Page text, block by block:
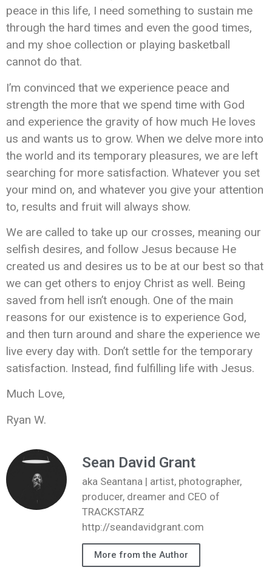
peace in this life, I need something to sustain me
through the hard times and even the good times,
and my shoe collection or playing basketball
cannot do that.
I’m convinced that we experience peace and
strength the more that we spend time with God
and experience the gravity of how much He loves
us and wants us to grow. When we delve more into
the world and its temporary pleasures, we are left
searching for more satisfaction. Whatever you set
your mind on, and whatever you give your attention
to, results and fruit will always show.
We are called to take up our crosses, meaning our
selfish desires, and follow Jesus because He
created us and desires us to be at our best so that
we can get others to enjoy Christ as well. Being
saved from hell isn’t enough. One of the main
reasons for our existence is to experience God,
and then turn around and share the experience we
live every day with. Don’t settle for the temporary
satisfaction. Instead, find fulfilling life with Jesus.
Much Love,
Ryan W.
Sean David Grant
aka Seantana | artist, photographer,
producer, dreamer and CEO of
TRACKSTARZ
http://seandavidgrant.com
More from the Author